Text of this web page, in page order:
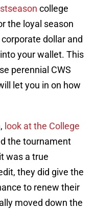
college
the loyal season
dollar and
your wallet. This
perennial CWS
let you in on how
look at the College
the tournament
was a true
they did give the
to renew their
moved down the